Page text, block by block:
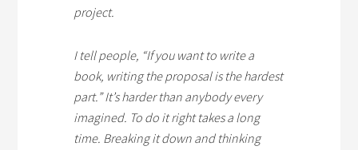
project.
I tell people, “If you want to write a
book, writing the proposal is the hardest
part.” It’s harder than anybody every
imagined. To do it right takes a long
time. Breaking it down and thinking